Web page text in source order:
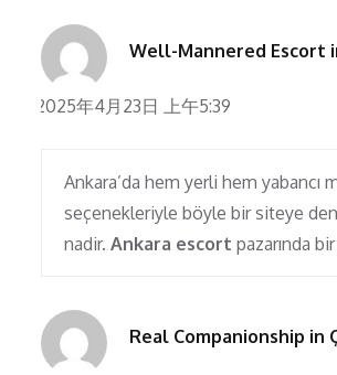
Well-Mannered Escort
2025年4月23日 上午5:39
Ankara’da hem yerli hem yabancı
seçenekleriyle böyle bir siteye
nadir.Ankara escort pazarında
Real Companionship in